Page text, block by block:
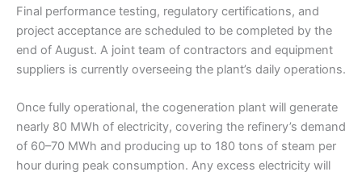
Final performance testing, regulatory certifications, and
project acceptance are scheduled to be completed by the
end of August. A joint team of contractors and equipment
suppliers is currently overseeing the plant’s daily operations.
Once fully operational, the cogeneration plant will generate
nearly 80 MWh of electricity, covering the refinery’s demand
of 60–70 MWh and producing up to 180 tons of steam per
hour during peak consumption. Any excess electricity will